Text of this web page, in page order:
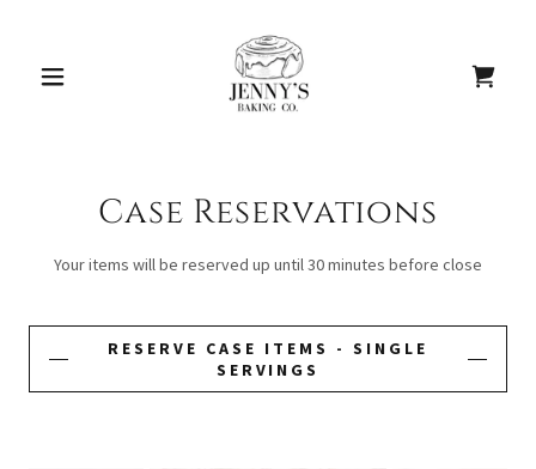
Case Reservations
Your items will be reserved up until 30 minutes before close
RESERVE CASE ITEMS - SINGLE
SERVINGS